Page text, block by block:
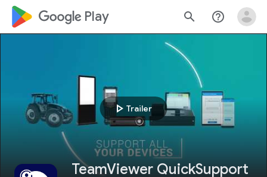
google_logo Play search help_outline
play_arrow Trailer
TeamViewer QuickSupport